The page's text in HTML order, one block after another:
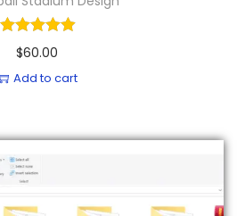
$60.00
Add to cart